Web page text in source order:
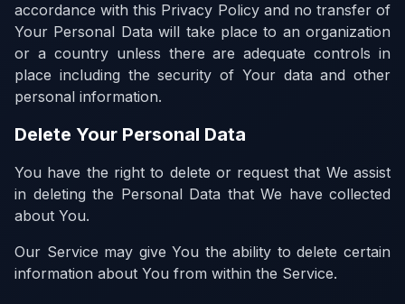
accordance with this Privacy Policy and no transfer of
Your Personal Data will take place to an organization
or a country unless there are adequate controls in
place including the security of Your data and other
personal information.
Delete Your Personal Data
You have the right to delete or request that We assist
in deleting the Personal Data that We have collected
about You.
Our Service may give You the ability to delete certain
information about You from within the Service.